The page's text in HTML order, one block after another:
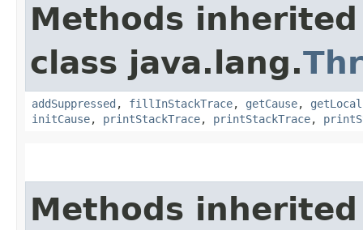
Methods
class java.lang.
addSuppressed , fillInStackTrace, getCause,
initCause, printStackTrace, printStackTrace,
Methods